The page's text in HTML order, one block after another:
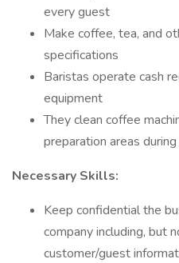
every guest
Make coffee, tea, and
specifications
Baristas operate cash
equipment
They clean coffee
preparation areas
Necessary Skills:
Keep confidential the
company including, but
customer/guest